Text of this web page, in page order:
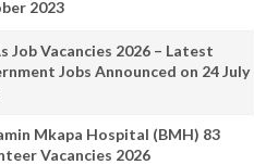
2023
Job Vacancies 2026 – Latest
Jobs Announced on 24 July
Mkapa Hospital (BMH) 83
Vacancies 2026